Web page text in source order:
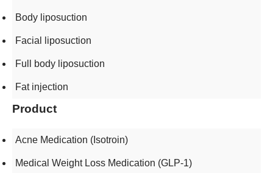
Body liposuction
Facial liposuction
Full body liposuction
Fat injection
Product
Acne Medication (Isotroin)
Medical Weight Loss Medication (GLP-1)